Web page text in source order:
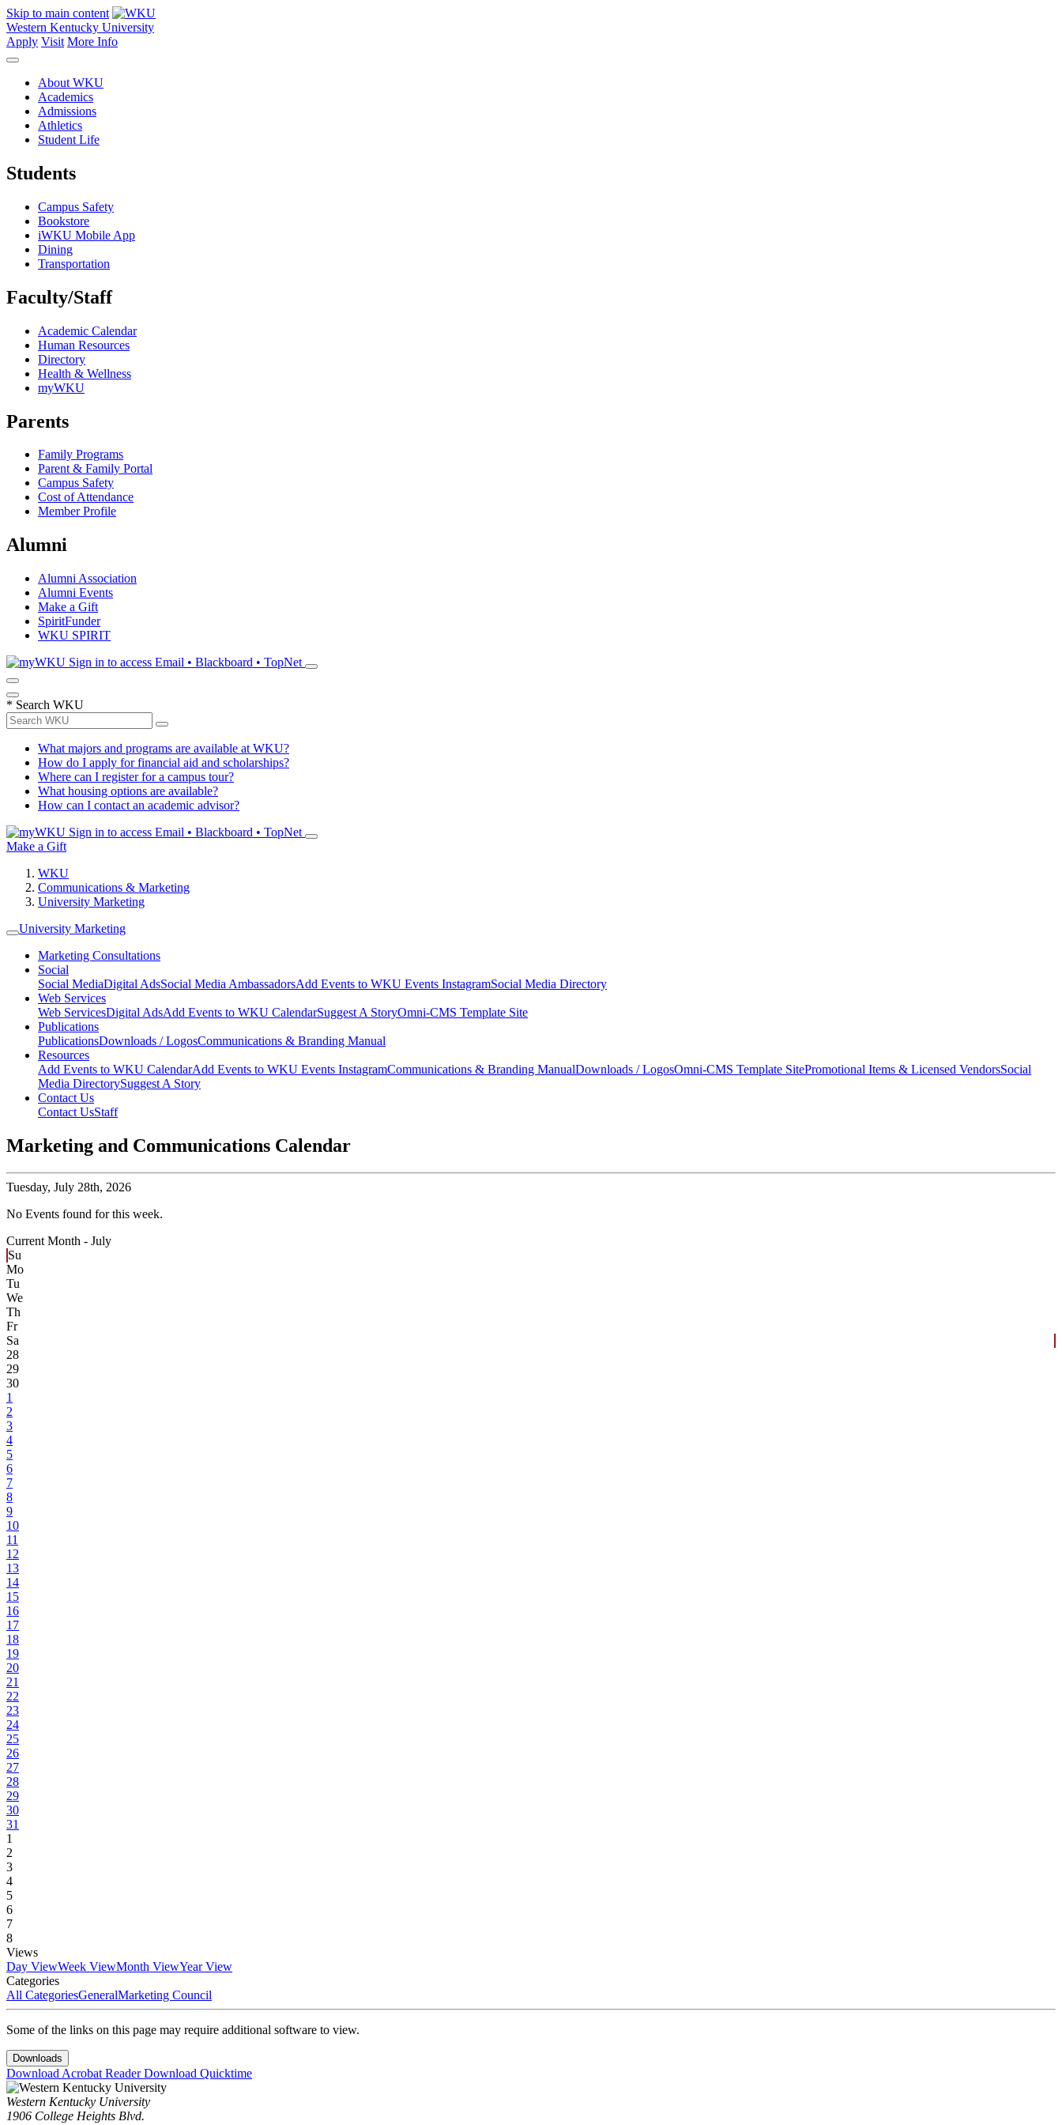
Skip to main content
Western Kentucky University
Apply Visit More Info
About WKU
Academics
Admissions
Athletics
Student Life
Students
Campus Safety
Bookstore
iWKU Mobile App
Dining
Transportation
Faculty/Staff
Academic Calendar
Human Resources
Directory
Health & Wellness
myWKU
Parents
Family Programs
Parent & Family Portal
Campus Safety
Cost of Attendance
Member Profile
Alumni
Alumni Association
Alumni Events
Make a Gift
SpiritFunder
WKU SPIRIT
Sign in to access Email • Blackboard • TopNet
* Search WKU
What majors and programs are available at WKU?
How do I apply for financial aid and scholarships?
Where can I register for a campus tour?
What housing options are available?
How can I contact an academic advisor?
Sign in to access Email • Blackboard • TopNet
Make a Gift
WKU
Communications & Marketing
University Marketing
University Marketing
Marketing Consultations
Social
Social MediaDigital AdsSocial Media AmbassadorsAdd Events to WKU Events InstagramSocial Media Directory
Web Services
Web ServicesDigital AdsAdd Events to WKU CalendarSuggest A StoryOmni-CMS Template Site
Publications
PublicationsDownloads / LogosCommunications & Branding Manual
Resources
Add Events to WKU CalendarAdd Events to WKU Events InstagramCommunications & Branding ManualDownloads / LogosOmni-CMS Template SitePromotional Items & Licensed VendorsSocial
Media DirectorySuggest A Story
Contact Us
Contact UsStaff
Marketing and Communications Calendar
Tuesday, July 28th, 2026
No Events found for this week.
Current Month - July
Su
Mo
Tu
We
Th
Fr
Sa
28
29
30
1
2
3
4
5
6
7
8
9
10
11
12
13
14
15
16
17
18
19
20
21
22
23
24
25
26
27
28
29
30
31
1
2
3
4
5
6
7
8
Views
Day ViewWeek ViewMonth ViewYear View
Categories
All CategoriesGeneralMarketing Council
Some of the links on this page may require additional software to view.
Downloads
Download Acrobat ReaderDownload Quicktime
Western Kentucky University
1906 College Heights Blvd.